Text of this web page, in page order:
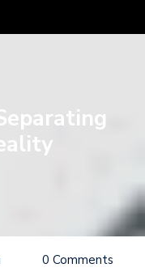
0 Comments